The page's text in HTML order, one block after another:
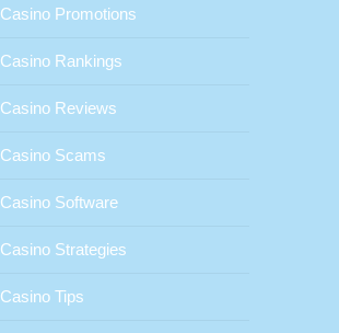
Casino Promotions
Casino Rankings
Casino Reviews
Casino Scams
Casino Software
Casino Strategies
Casino Tips